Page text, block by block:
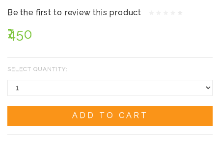
Be the first to review this product
₹450
SELECT QUANTITY:
ADD TO CART